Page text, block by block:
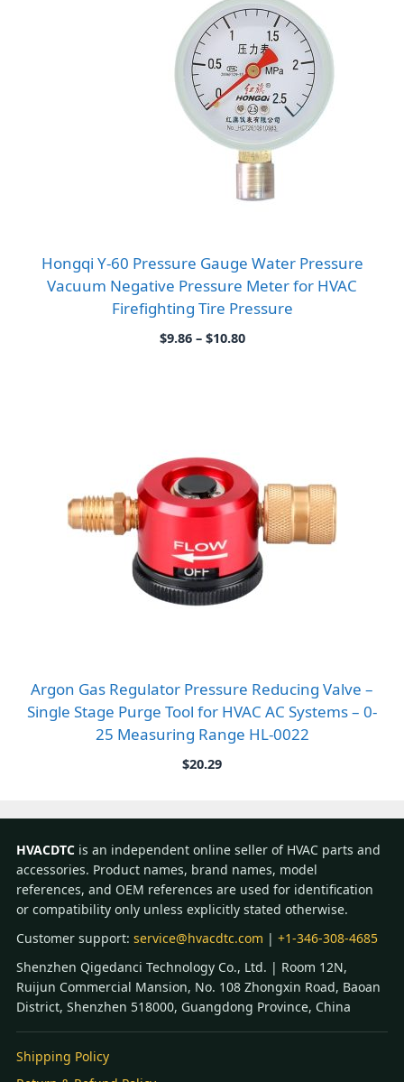
Hongqi Y-60 Pressure Gauge Water Pressure
Vacuum Negative Pressure Meter for HVAC
Firefighting Tire Pressure
$9.86 – $10.80Price
Argon Gas Regulator Pressure Reducing Valve –
Single Stage Purge Tool for HVAC AC Systems – 0-
25 Measuring Range HL-0022
$20.29
HVACDTC is an independent online seller of HVAC parts and
accessories. Product names, brand names, model
references, and OEM references are used for identification
or compatibility only unless explicitly stated otherwise.
Customer support: service@hvacdtc.com | +1-346-308-4685
Shenzhen Qigedanci Technology Co., Ltd. | Room 12N,
Ruijun Commercial Mansion, No. 108 Zhongxin Road, Baoan
District, Shenzhen 518000, Guangdong Province, China
Shipping Policy